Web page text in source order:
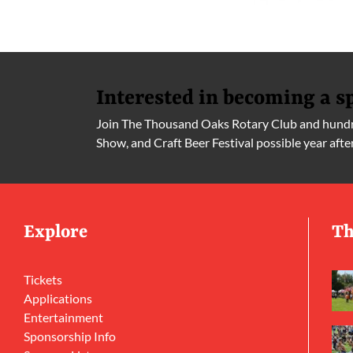
Interested in becoming a
Join The Thousand Oaks Rotary Club and
Show, and Craft Beer Festival possible year
Explore
Tickets
Applications
Entertainment
Sponsorship Info